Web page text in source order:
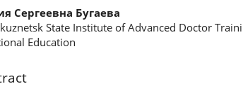
Сергеевна Бугаева
State Institute of Advanced Doctor
Education